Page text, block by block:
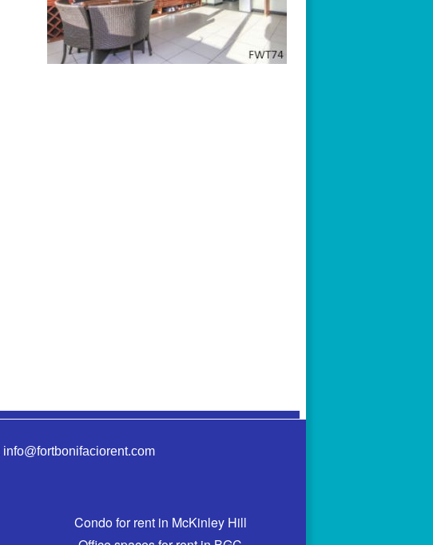
info@fortbonifaciorent.com
Condo for rent in McKinley Hill